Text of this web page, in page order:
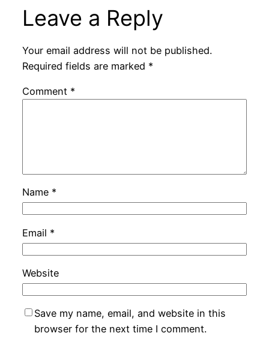
Leave a Reply
Your email address will not be published.
Required fields are marked *
Comment *
Name *
Email *
Website
Save my name, email, and website in this
browser for the next time I comment.